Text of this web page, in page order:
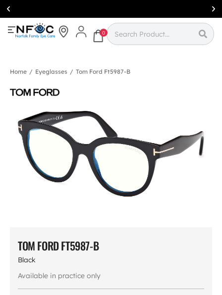
Simcoe:(519)
426-0415
0
Home / Eyeglasses / Tom Ford Ft5987-B
TOM FORD FT5987-B
Black
Available in practice only